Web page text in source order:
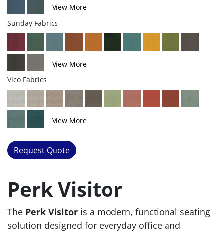
View More
Sunday Fabrics
View More
Vico Fabrics
View More
Request Quote
Perk Visitor
The Perk Visitor is a modern, functional seating
solution designed for everyday office and